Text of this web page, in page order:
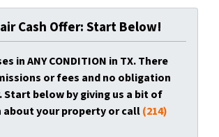
Cash Offer: Start Below!
in ANY CONDITION in TX. There
or fees and no obligation
Start below by giving us a bit of
your property or call(214)